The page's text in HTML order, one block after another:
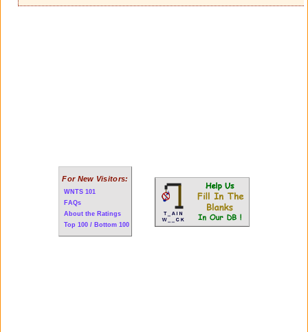
For New Visitors:
WNTS 101
FAQs
About the Ratings
Top 100 / Bottom 100